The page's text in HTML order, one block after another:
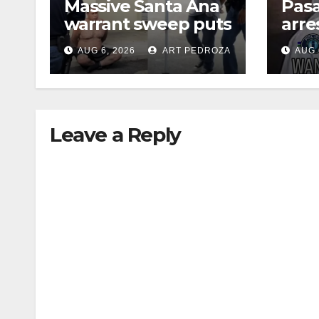
Massive Santa Ana
warrant sweep puts
35 criminals behind
bars amid
recidivism surge
AUG 6, 2026 ART PEDROZA AUG
Leave a Reply